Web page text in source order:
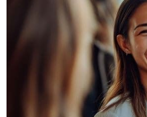
Home Improvement Loans